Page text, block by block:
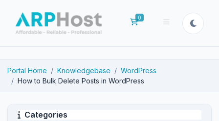
0
Shopping Cart
Portal Home Knowledgebase
WordPress
How to Bulk Delete Posts in WordPress
Categories